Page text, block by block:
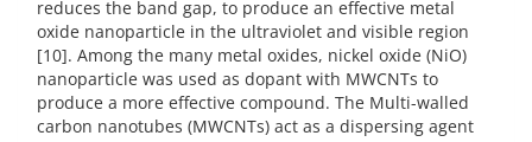
reduces the band gap, to produce an effective metal
oxide nanoparticle in the ultraviolet and visible region
[10]. Among the many metal oxides, nickel oxide (NiO)
nanoparticle was used as dopant with MWCNTs to
produce a more effective compound. The Multi-walled
carbon nanotubes (MWCNTs) act as a dispersing agent